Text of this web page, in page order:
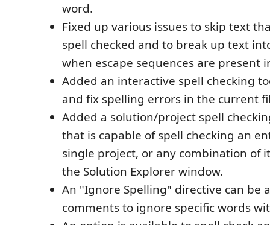
word.
Fixed up various issues to skip text
spell checked and to break up text
when escape sequences are present
Added an interactive spell checking
and fix spelling errors in the current
Added a solution/project spell
that is capable of spell checking an
single project, or any combination of
the Solution Explorer window.
An "Ignore Spelling" directive can be
comments to ignore specific words